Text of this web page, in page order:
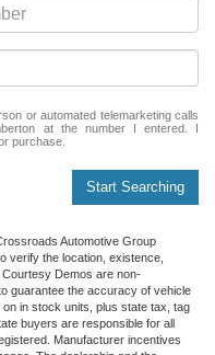
or automated telemarketing calls
at the number I entered. I
purchase.
Start Searching
Automotive Group
verify the location, existence,
Demos are non-
guarantee the accuracy of vehicle
in stock units, plus state tax, tag
buyers are responsible for all
Manufacturer incentives